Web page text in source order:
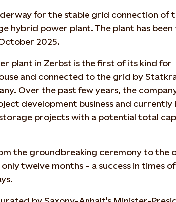
for the stable grid connection of
hybrid power plant. The plant has been
2025.
plant in Zerbst is the first of its kind for
and connected to the grid by
Over the past few years, the
development business and currently
projects with a potential total
the groundbreaking ceremony to the
twelve months – a success in times of